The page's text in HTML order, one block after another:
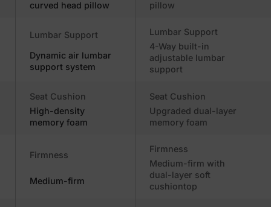
curved head pillow pillow
Lumbar Support
Dynamic air lumbar
support system
Lumbar Support
4-Way built-in
adjustable lumbar
support
Seat Cushion
High-density
memory foam
Seat Cushion
Upgraded dual-layer
memory foam
Firmness
Medium-firm
Firmness
Medium-firm with
dual-layer soft
cushiontop